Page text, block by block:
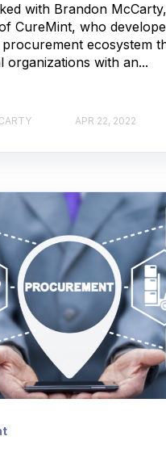
with Brandon McCarty,
CureMint, who
ecosystem
organizations with an...
APR 22, 2022